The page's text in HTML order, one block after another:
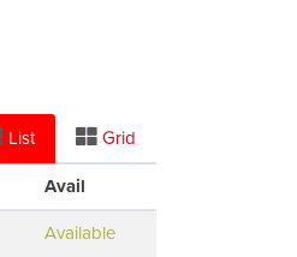
List Grid
Avail
Available